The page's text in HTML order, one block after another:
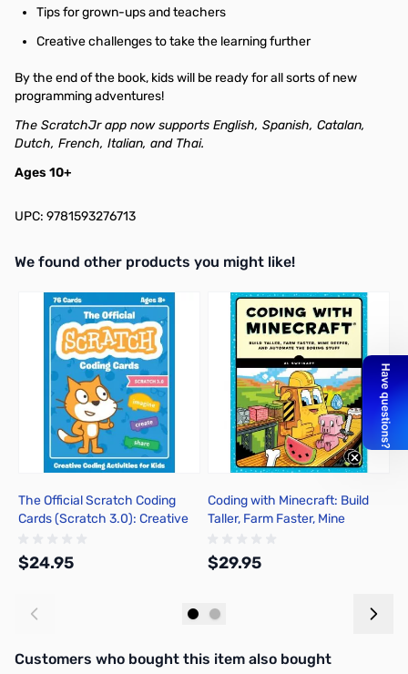
Tips for grown-ups and teachers
Creative challenges to take the learning further
By the end of the book, kids will be ready for all sorts of new
programming adventures!
The ScratchJr app now supports English, Spanish, Catalan,
Dutch, French, Italian, and Thai.
Ages 10+
UPC: 9781593276713
We found other products you might like!
Press to skip carousel
The Official Scratch Coding
Cards (Scratch 3.0): Creative
$24.95
Coding with Minecraft: Build
Taller, Farm Faster, Mine
Boring Stuff
$29.95
Interactive carousel showing related products. Use navigation
Customers who bought this item also bought